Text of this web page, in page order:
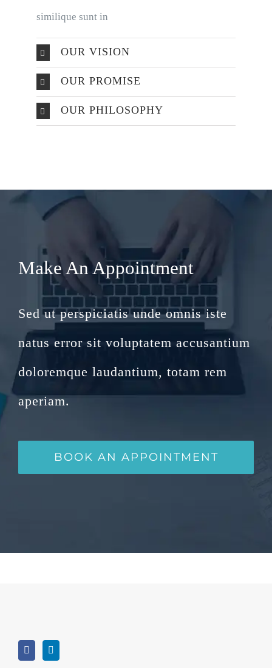
similique sunt in
OUR VISION
OUR PROMISE
OUR PHILOSOPHY
Make An Appointment
Sed ut perspiciatis unde omnis iste
natus error sit voluptatem accusantium
doloremque laudantium, totam rem
aperiam.
BOOK AN APPOINTMENT